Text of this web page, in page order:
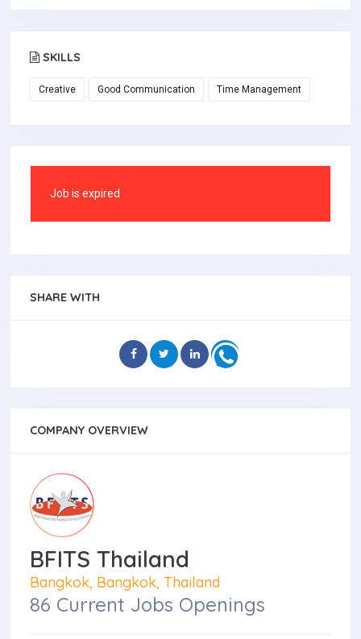
SKILLS
Creative Good Communication Time Management
Job is expired
SHARE WITH
COMPANY OVERVIEW
BFITS Thailand
Bangkok, Bangkok, Thailand
86 Current Jobs Openings